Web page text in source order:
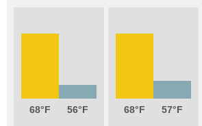
68 56 68 57